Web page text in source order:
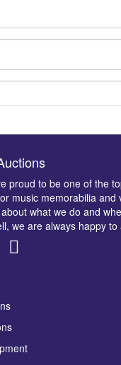
here to select images.
proud to be one of the
music memorabilia and
what we do and
we are always happy to